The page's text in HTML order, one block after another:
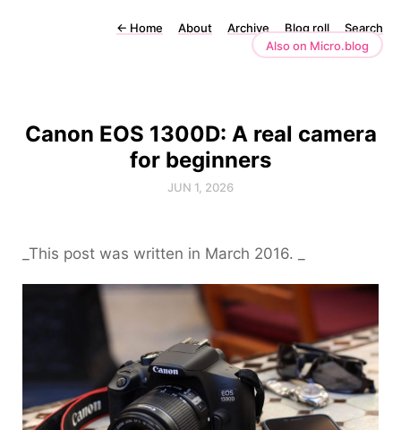
← Home About Archive Blog roll
Search
Also on Micro.blog
Canon EOS 1300D: A real camera
for beginners
JUN 1, 2026
_This post was written in March 2016. _